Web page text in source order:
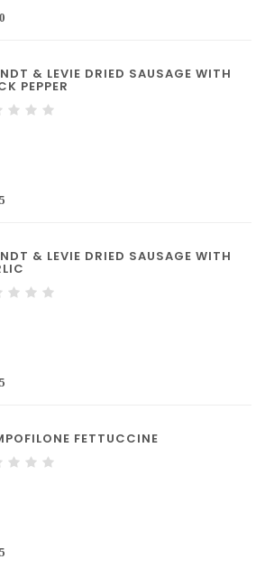
& LEVIE DRIED SAUSAGE WITH
PEPPER
& LEVIE DRIED SAUSAGE WITH
FETTUCCINE